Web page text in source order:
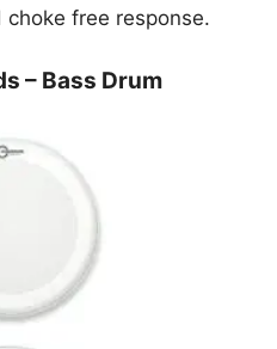
free response.
– Bass Drum